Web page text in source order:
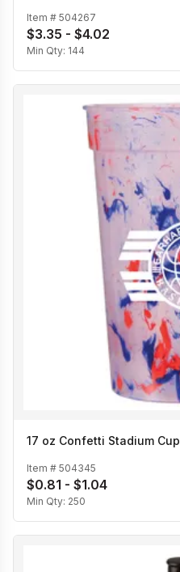
Item # 504267
$3.35 - $4.02
Min Qty: 144
17 oz Confetti Stadium Cup
Item # 504345
$0.81 - $1.04
Min Qty: 250